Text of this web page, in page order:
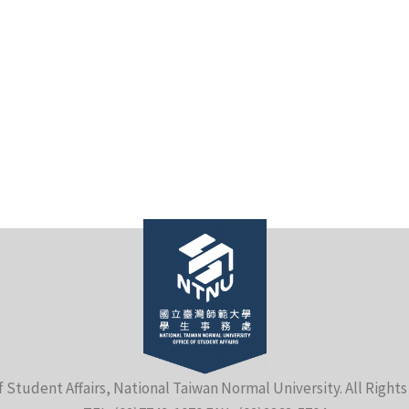
Student Affairs, National Taiwan Normal University. All Rights